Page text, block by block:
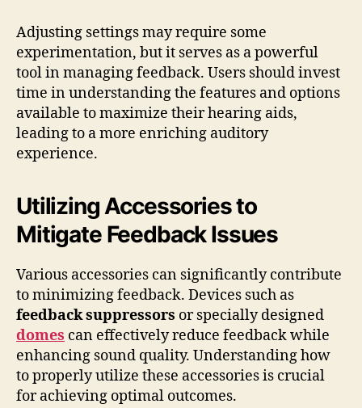
Adjusting settings may require some
experimentation, but it serves as a powerful
tool in managing feedback. Users should invest
time in understanding the features and options
available to maximize their hearing aids,
leading to a more enriching auditory
experience.
Utilizing Accessories to
Mitigate Feedback Issues
Various accessories can significantly contribute
to minimizing feedback. Devices such as
feedback suppressors or specially designed
domes can effectively reduce feedback while
enhancing sound quality. Understanding how
to properly utilize these accessories is crucial
for achieving optimal outcomes.